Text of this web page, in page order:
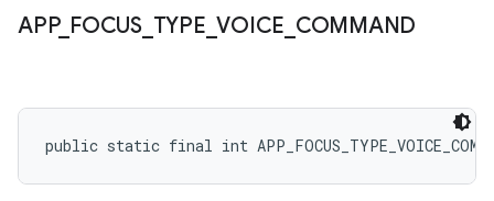
APP_ FOCUS_ TYPE _VOICE COMMAND
public static final int